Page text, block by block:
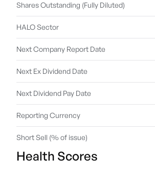
Shares Outstanding (Fully Diluted)
HALO Sector
Next Company Report Date
Next Ex Dividend Date
Next Dividend Pay Date
Reporting Currency
Short Sell (% of issue)
Health Scores